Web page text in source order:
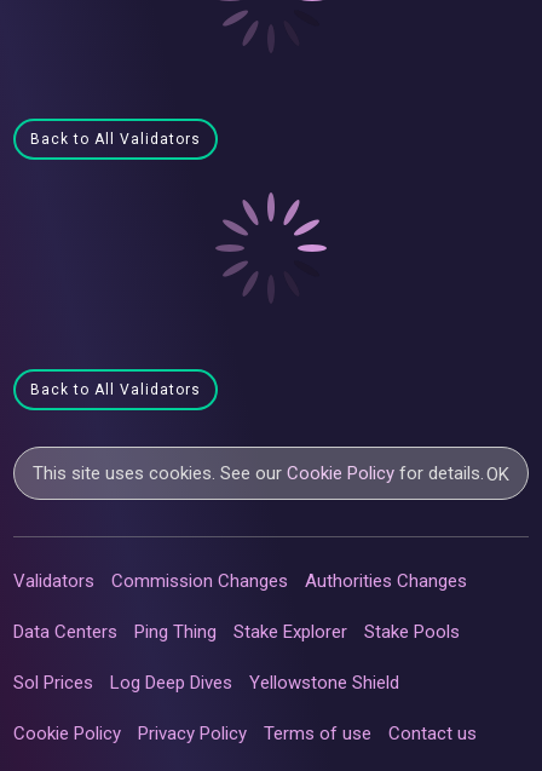
Back to All Validators
Back to All Validators
This site uses cookies. See ourCookie Policy for details.OK
Validators Commission Changes Authorities Changes
Data Centers Ping Thing Stake Explorer Stake Pools
Sol Prices Log Deep Dives Yellowstone Shield
Cookie Policy Privacy Policy Terms of use Contact us